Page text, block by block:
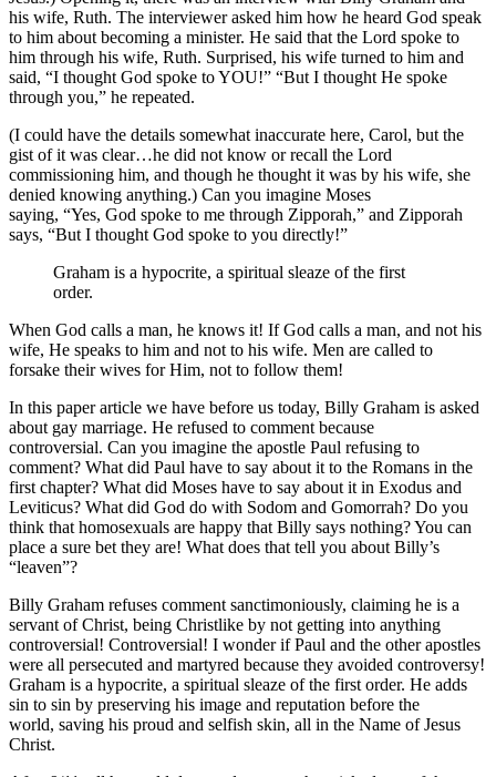
his wife, Ruth. The interviewer asked him how he heard God speak
to him about becoming a minister. He said that the Lord spoke to
him through his wife, Ruth. Surprised, his wife turned to him and
said, “I thought God spoke to YOU!” “But I thought He spoke
through you,” he repeated.
(I could have the details somewhat inaccurate here, Carol, but the
gist of it was clear…he did not know or recall the Lord
commissioning him, and though he thought it was by his wife, she
denied knowing anything.) Can you imagine Moses
saying, “Yes, God spoke to me through Zipporah,” and Zipporah
says, “But I thought God spoke to you directly!”
Graham is a hypocrite, a spiritual sleaze of the first
order.
When God calls a man, he knows it! If God calls a man, and not his
wife, He speaks to him and not to his wife. Men are called to
forsake their wives for Him, not to follow them!
In this paper article we have before us today, Billy Graham is asked
about gay marriage. He refused to comment because
controversial. Can you imagine the apostle Paul refusing to
comment? What did Paul have to say about it to the Romans in the
first chapter? What did Moses have to say about it in Exodus and
Leviticus? What did God do with Sodom and Gomorrah? Do you
think that homosexuals are happy that Billy says nothing? You can
place a sure bet they are! What does that tell you about Billy’s
“leaven”?
Billy Graham refuses comment sanctimoniously, claiming he is a
servant of Christ, being Christlike by not getting into anything
controversial! Controversial! I wonder if Paul and the other apostles
were all persecuted and martyred because they avoided controversy!
Graham is a hypocrite, a spiritual sleaze of the first order. He adds
sin to sin by preserving his image and reputation before the
world, saving his proud and selfish skin, all in the Name of Jesus
Christ.